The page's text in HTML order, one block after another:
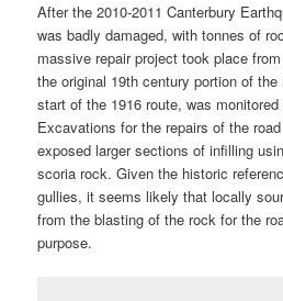
After the 2010-2011 Canterbury
was badly damaged, with tonnes of
massive repair project took place
the original 19th century portion of
start of the 1916 route, was
Excavations for the repairs of the
exposed larger sections of infilling
scoria rock. Given the historic
gullies, it seems likely that locally
from the blasting of the rock for the
purpose.